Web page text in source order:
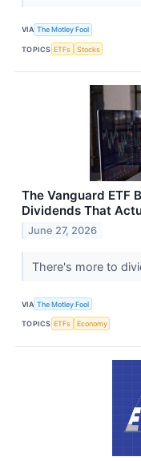
VIA The Motley Fool
TOPICS ETFs Stocks
The Vanguard ETF
Dividends That
June 27, 2026
There's more to
VIA The Motley Fool
TOPICS ETFs Economy